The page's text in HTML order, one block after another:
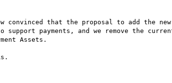
convinced that the proposal to add the
support payments, and we remove the
Assets.